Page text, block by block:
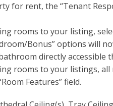
for rent, the “Tenant
rooms to your listing,
Bonus” options will
directly accessible
rooms to your listings,
Features” field.